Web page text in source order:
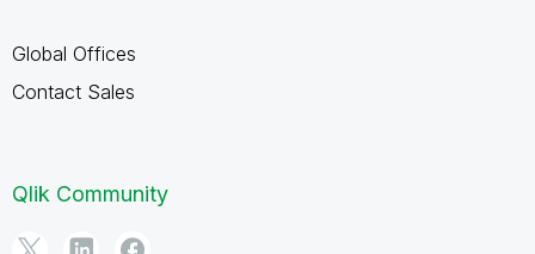
Global Offices
Contact Sales
Qlik Community